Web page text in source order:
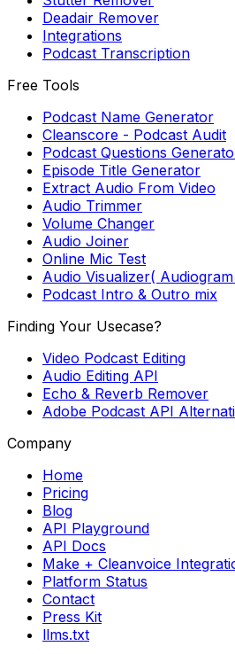
Deadair Remover
Integrations
Podcast Transcription
Free Tools
Podcast Name Generator
Cleanscore - Podcast Audit
Podcast Questions
Episode Title Generator
Extract Audio From Video
Audio Trimmer
Volume Changer
Audio Joiner
Online Mic Test
Audio Visualizer(
Podcast Intro & Outro mix
Finding Your Usecase?
Video Podcast Editing
Audio Editing API
Echo & Reverb Remover
Adobe Podcast API
Company
Home
Pricing
Blog
API Playground
API Docs
Make + Cleanvoice
Platform Status
Contact
Press Kit
llms.txt